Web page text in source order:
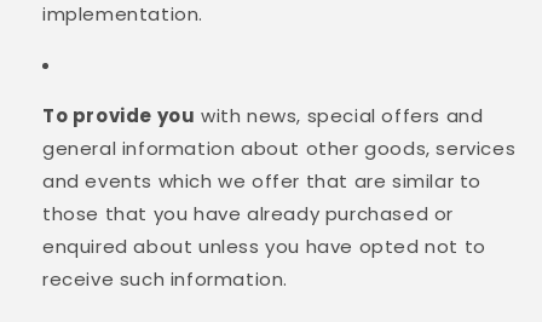
implementation.
To provide you with news, special offers and
general information about other goods, services
and events which we offer that are similar to
those that you have already purchased or
enquired about unless you have opted not to
receive such information.